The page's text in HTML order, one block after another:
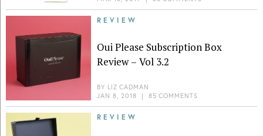
REVIEW
Oui Please Subscription Box
Review – Vol 3.2
BY LIZ CADMAN
JAN 8, 2018 | 85 COMMENTS
REVIEW